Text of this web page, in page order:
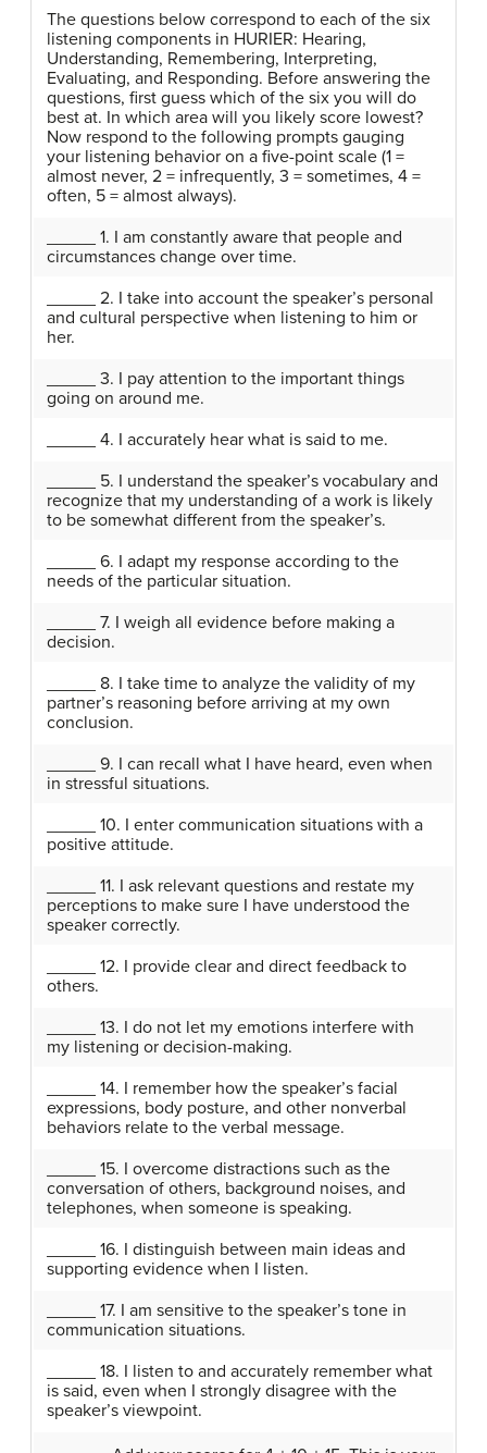
The questions below correspond to each of the six
listening components in HURIER: Hearing,
Understanding, Remembering, Interpreting,
Evaluating, and Responding. Before answering the
questions, first guess which of the six you will do
best at. In which area will you likely score lowest?
Now respond to the following prompts gauging
your listening behavior on a five-point scale (1 =
almost never, 2 = infrequently, 3 = sometimes, 4 =
often, 5 = almost always).
_____ 1. I am constantly aware that people and
circumstances change over time.
_____ 2. I take into account the speaker’s personal
and cultural perspective when listening to him or
her.
_____ 3. I pay attention to the important things
going on around me.
_____ 4. I accurately hear what is said to me.
_____ 5. I understand the speaker’s vocabulary and
recognize that my understanding of a work is likely
to be somewhat different from the speaker’s.
_____ 6. I adapt my response according to the
needs of the particular situation.
_____ 7. I weigh all evidence before making a
decision.
_____ 8. I take time to analyze the validity of my
partner’s reasoning before arriving at my own
conclusion.
_____ 9. I can recall what I have heard, even when
in stressful situations.
_____ 10. I enter communication situations with a
positive attitude.
_____ 11. I ask relevant questions and restate my
perceptions to make sure I have understood the
speaker correctly.
_____ 12. I provide clear and direct feedback to
others.
_____ 13. I do not let my emotions interfere with
my listening or decision-making.
_____ 14. I remember how the speaker’s facial
expressions, body posture, and other nonverbal
behaviors relate to the verbal message.
_____ 15. I overcome distractions such as the
conversation of others, background noises, and
telephones, when someone is speaking.
_____ 16. I distinguish between main ideas and
supporting evidence when I listen.
_____ 17. I am sensitive to the speaker’s tone in
communication situations.
_____ 18. I listen to and accurately remember what
is said, even when I strongly disagree with the
speaker’s viewpoint.